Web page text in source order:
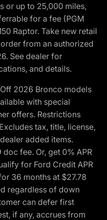
or up to 25,000 miles,
for a fee (PGM
Raptor. Take new retail
from an authorized
See dealer for
and details.
2026 Bronco models
with special
offers. Restrictions
tax, title, license,
added items.
fee. Or, get 0% APR
for Ford Credit APR
36 months at $27.78
regardless of down
can defer first
if any, accrues from